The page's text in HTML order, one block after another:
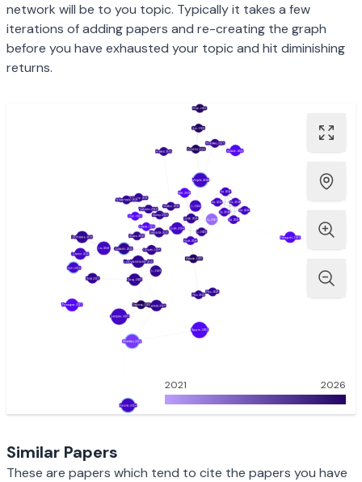
network will be to you topic. Typically it takes a few
iterations of adding papers and re-creating the graph
before you have exhausted your topic and hit diminishing
returns.
2021 2026
Similar Papers
These are papers which tend to cite the papers you have